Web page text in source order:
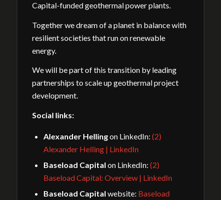
Capital-funded geothermal power plants.
Together we dream of a planet in balance with
resilient societies that run on renewable
energy.
We will be part of this transition by leading
partnerships to scale up geothermal project
development.
Social links:
Alexander Hellingon LinkedIn: (2)
Alexander Helling | LinkedIn
Baseload Capital on LinkedIn: (2)
Baseload Capital: Overview | LinkedIn
Baseload Capital website: Baseload